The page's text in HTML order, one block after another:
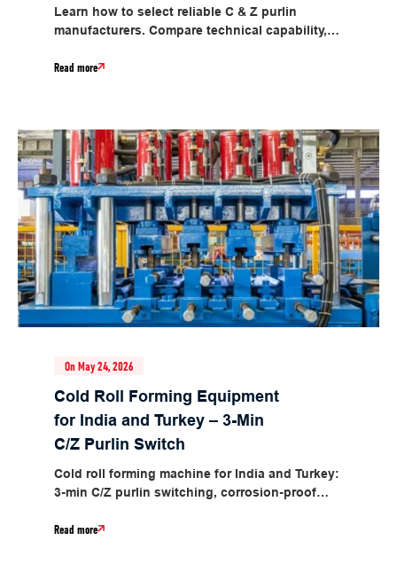
Learn how to select reliable C & Z purlin
manufacturers. Compare technical capability,
Read more
On May 24, 2026
Cold Roll Forming Equipment
for India and Turkey – 3-Min
C/Z Purlin Switch
Cold roll forming machine for India and Turkey:
3-min C/Z purlin switching, corrosion-proof
saving....
Read more